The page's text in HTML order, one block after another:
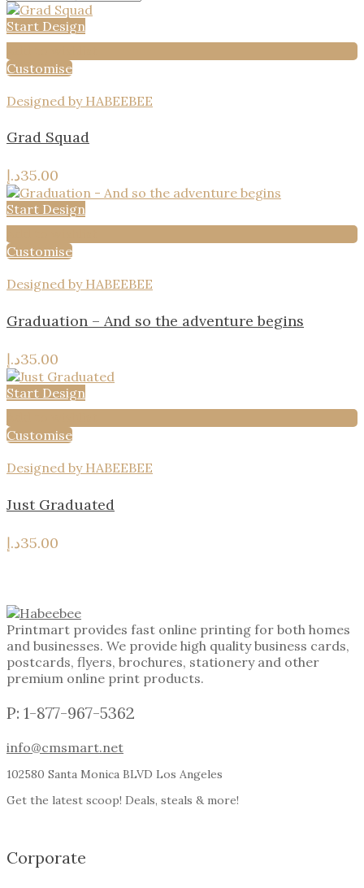
Start Design
Customise
Designed by HABEEBEE
Grad Squad
35.00د.إ
Start Design
Customise
Designed by HABEEBEE
Graduation – And so the adventure begins
35.00د.إ
Start Design
Customise
Designed by HABEEBEE
Just Graduated
35.00د.إ
Printmart provides fast online printing for both homes
and businesses. We provide high quality business cards,
postcards, flyers, brochures, stationery and other
premium online print products.
P: 1-877-967-5362
info@cmsmart.net
102580 Santa Monica BLVD Los Angeles
Get the latest scoop! Deals, steals & more!
Corporate